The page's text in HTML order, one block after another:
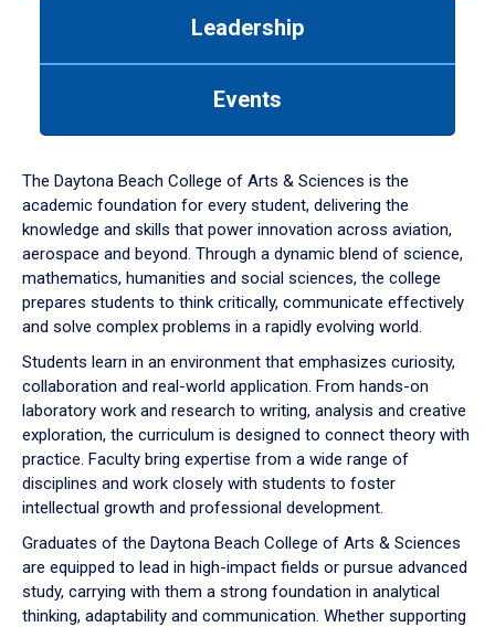
down
arrow
to
Leadership
Events
The Daytona Beach College of Arts & Sciences is the
academic foundation for every student, delivering the
knowledge and skills that power innovation across aviation,
aerospace and beyond. Through a dynamic blend of science,
mathematics, humanities and social sciences, the college
prepares students to think critically, communicate effectively
and solve complex problems in a rapidly evolving world.
Students learn in an environment that emphasizes curiosity,
collaboration and real-world application. From hands-on
laboratory work and research to writing, analysis and creative
exploration, the curriculum is designed to connect theory with
practice. Faculty bring expertise from a wide range of
disciplines and work closely with students to foster
intellectual growth and professional development.
Graduates of the Daytona Beach College of Arts & Sciences
are equipped to lead in high-impact fields or pursue advanced
study, carrying with them a strong foundation in analytical
thinking, adaptability and communication. Whether supporting